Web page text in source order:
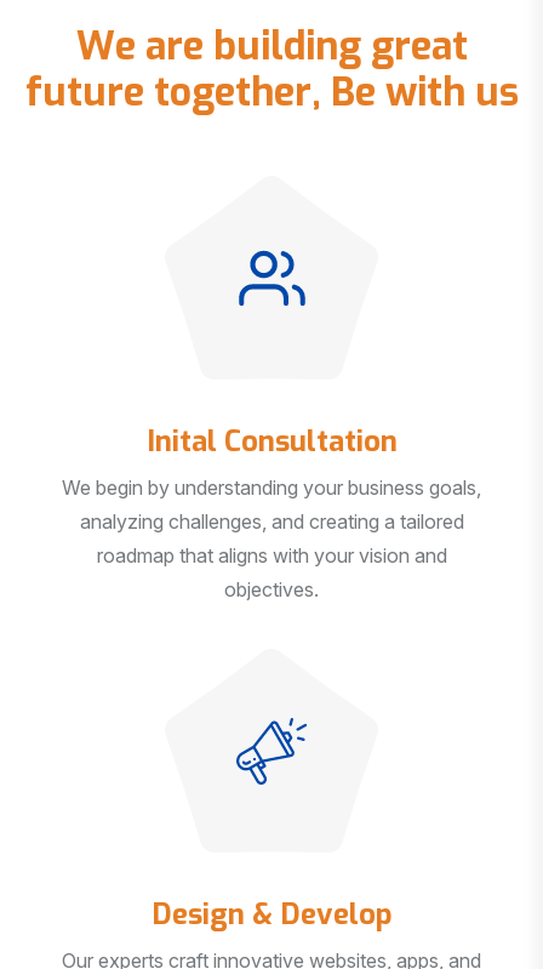
We are building great
future together, Bewith us
Inital Consultation
We begin by understanding your business goals,
analyzing challenges, and creating a tailored
roadmap that aligns with your vision and
objectives.
Design & Develop
Our experts craft innovative websites, apps, and